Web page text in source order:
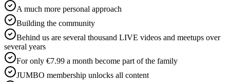
A much more personal approach
Building the community
Behind us are several thousand LIVE videos and meetups over
several years
For only €7.99 a month become part of the family
JUMBO membership unlocks all content